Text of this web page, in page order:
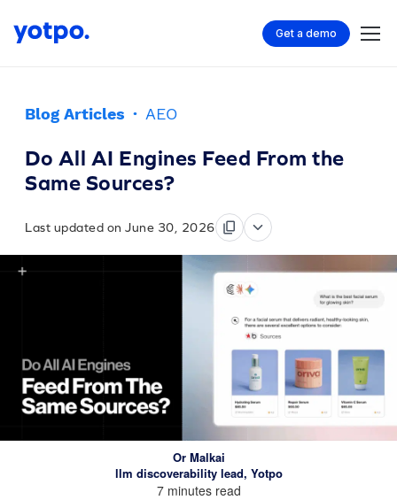
Get a demo
Blog Articles · AEO
Do All AI Engines Feed From the
Same Sources?
Last updated on June 30, 2026
Or Malkai
llm discoverability lead, Yotpo
7 minutes read